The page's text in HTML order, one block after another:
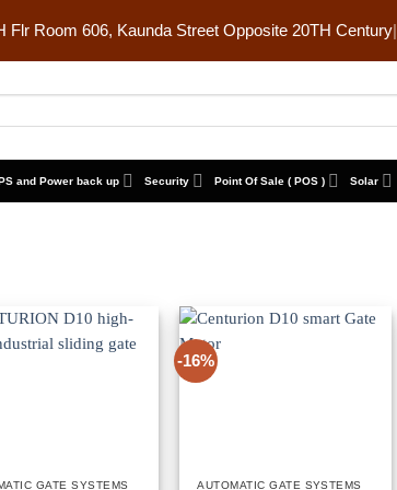
Flr Room 606, Kaunda Street Opposite 20TH Century|
and Power back up Security Point Of Sale ( POS ) Solar
GATE SYSTEMS
-16%
AUTOMATIC GATE SYSTEMS